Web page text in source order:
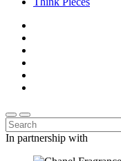
In partnership with